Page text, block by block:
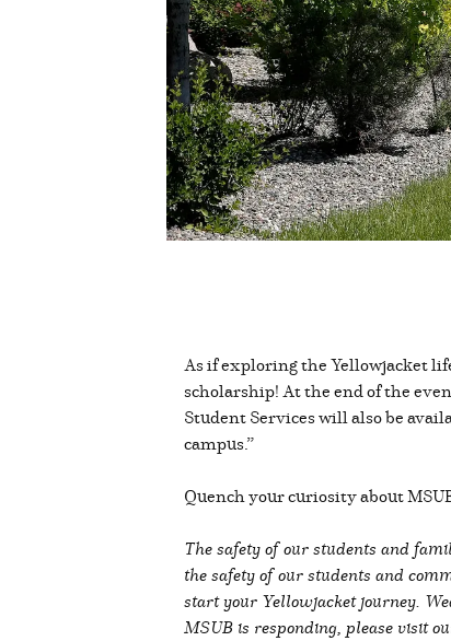
As if exploring the Yellowjacket
scholarship! At the end of the
Student Services will also be
campus.”
Quench your curiosity about
The safety of our students and
the safety of our students and
start your Yellowjacket journey.
MSUB is responding, please visit